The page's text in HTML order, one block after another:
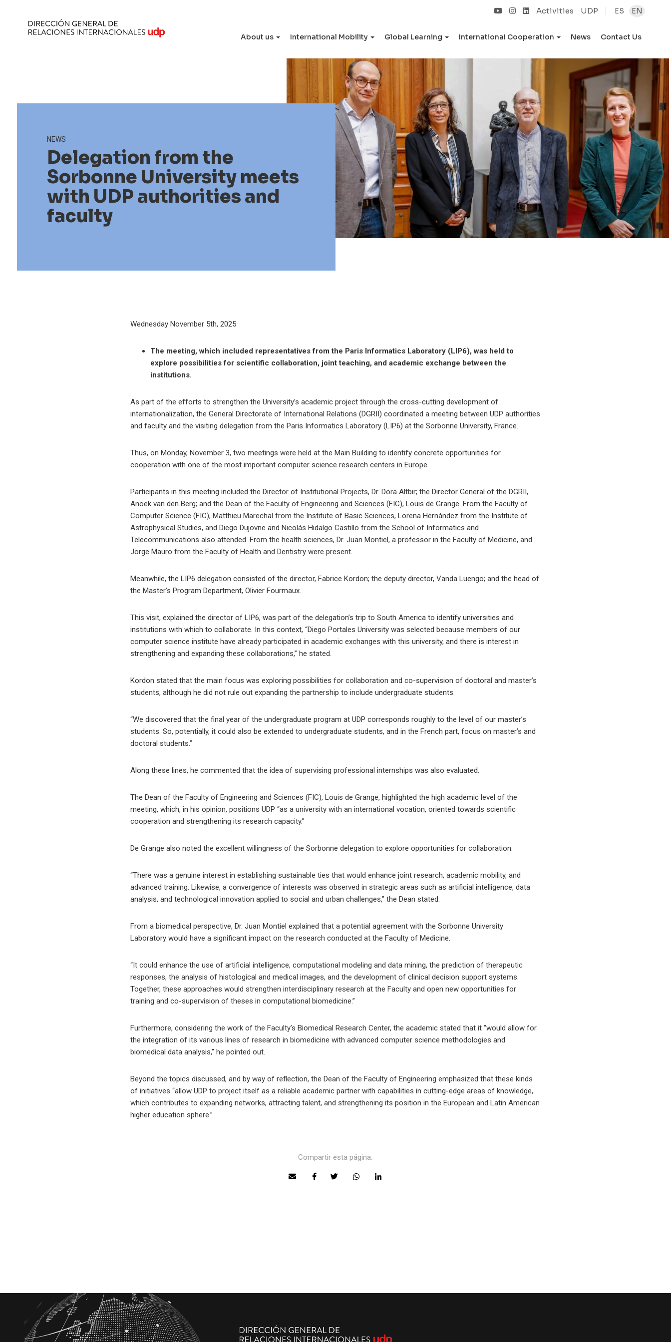
Activities UDP ES EN
About us International Mobility Global Learning International Cooperation News Contact Us
NEWS
Delegation from the
Sorbonne University meets
with UDP authorities and
faculty
Wednesday November 5th, 2025
The meeting, which included representatives from the Paris Informatics Laboratory (LIP6), was held to
explore possibilities for scientific collaboration, joint teaching, and academic exchange between the
institutions.
As part of the efforts to strengthen the University’s academic project through the cross-cutting development of
internationalization, the General Directorate of International Relations (DGRII) coordinated a meeting between UDP authorities
and faculty and the visiting delegation from the Paris Informatics Laboratory (LIP6) at the Sorbonne University, France.
Thus, on Monday, November 3, two meetings were held at the Main Building to identify concrete opportunities for
cooperation with one of the most important computer science research centers in Europe.
Participants in this meeting included the Director of Institutional Projects, Dr. Dora Altbir; the Director General of the DGRII,
Anoek van den Berg; and the Dean of the Faculty of Engineering and Sciences (FIC), Louis de Grange. From the Faculty of
Computer Science (FIC), Matthieu Marechal from the Institute of Basic Sciences, Lorena Hernández from the Institute of
Astrophysical Studies, and Diego Dujovne and Nicolás Hidalgo Castillo from the School of Informatics and
Telecommunications also attended. From the health sciences, Dr. Juan Montiel, a professor in the Faculty of Medicine, and
Jorge Mauro from the Faculty of Health and Dentistry were present.
Meanwhile, the LIP6 delegation consisted of the director, Fabrice Kordon; the deputy director, Vanda Luengo; and the head of
the Master’s Program Department, Olivier Fourmaux.
This visit, explained the director of LIP6, was part of the delegation’s trip to South America to identify universities and
institutions with which to collaborate. In this context, “Diego Portales University was selected because members of our
computer science institute have already participated in academic exchanges with this university, and there is interest in
strengthening and expanding these collaborations,” he stated.
Kordon stated that the main focus was exploring possibilities for collaboration and co-supervision of doctoral and master’s
students, although he did not rule out expanding the partnership to include undergraduate students.
“We discovered that the final year of the undergraduate program at UDP corresponds roughly to the level of our master’s
students. So, potentially, it could also be extended to undergraduate students, and in the French part, focus on master’s and
doctoral students.”
Along these lines, he commented that the idea of ​​supervising professional internships was also evaluated.
The Dean of the Faculty of Engineering and Sciences (FIC), Louis de Grange, highlighted the high academic level of the
meeting, which, in his opinion, positions UDP “as a university with an international vocation, oriented towards scientific
cooperation and strengthening its research capacity.”
De Grange also noted the excellent willingness of the Sorbonne delegation to explore opportunities for collaboration.
“There was a genuine interest in establishing sustainable ties that would enhance joint research, academic mobility, and
advanced training. Likewise, a convergence of interests was observed in strategic areas such as artificial intelligence, data
analysis, and technological innovation applied to social and urban challenges,” the Dean stated.
From a biomedical perspective, Dr. Juan Montiel explained that a potential agreement with the Sorbonne University
Laboratory would have a significant impact on the research conducted at the Faculty of Medicine.
“It could enhance the use of artificial intelligence, computational modeling and data mining, the prediction of therapeutic
responses, the analysis of histological and medical images, and the development of clinical decision support systems.
Together, these approaches would strengthen interdisciplinary research at the Faculty and open new opportunities for
training and co-supervision of theses in computational biomedicine.”
Furthermore, considering the work of the Faculty’s Biomedical Research Center, the academic stated that it “would allow for
the integration of its various lines of research in biomedicine with advanced computer science methodologies and
biomedical data analysis,” he pointed out.
Beyond the topics discussed, and by way of reflection, the Dean of the Faculty of Engineering emphasized that these kinds
of initiatives “allow UDP to project itself as a reliable academic partner with capabilities in cutting-edge areas of knowledge,
which contributes to expanding networks, attracting talent, and strengthening its position in the European and Latin American
higher education sphere.”
Compartir esta página: